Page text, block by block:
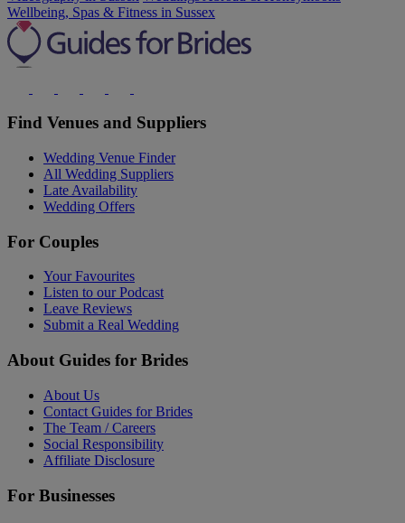
Wellbeing, Spas & Fitness in Sussex
Find Venues and Suppliers
Wedding Venue Finder
All Wedding Suppliers
Late Availability
Wedding Offers
For Couples
Your Favourites
Listen to our Podcast
Leave Reviews
Submit a Real Wedding
About Guides for Brides
About Us
Contact Guides for Brides
The Team / Careers
Social Responsibility
Affiliate Disclosure
For Businesses